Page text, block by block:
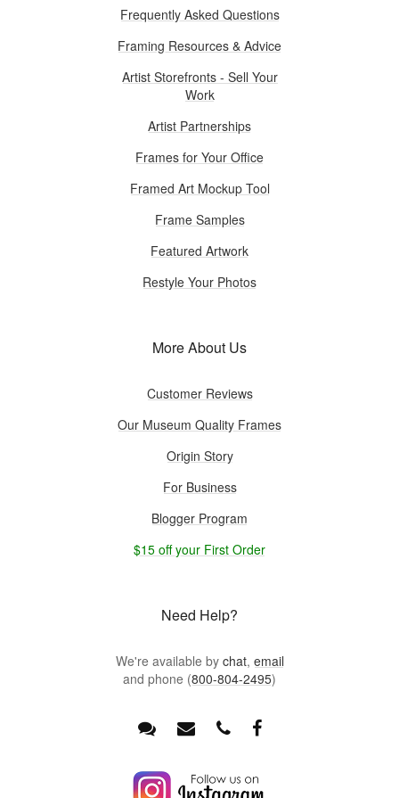
Frequently Asked Questions
Framing Resources & Advice
Artist Storefronts - Sell Your
Work
Artist Partnerships
Frames for Your Office
Framed Art Mockup Tool
Frame Samples
Featured Artwork
Restyle Your Photos
More About Us
Customer Reviews
Our Museum Quality Frames
Origin Story
For Business
Blogger Program
$15 off your First Order
Need Help?
We're available by chat, email
and phone (800-804-2495)